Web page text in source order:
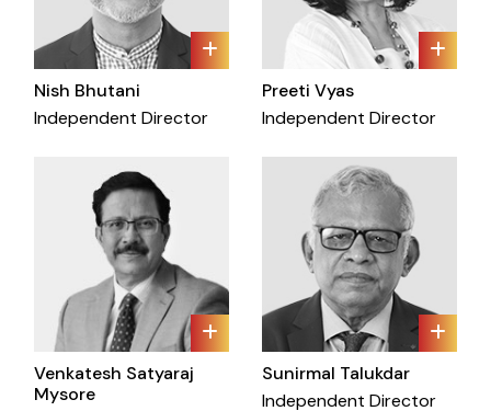
Nish Bhutani
Independent Director
Preeti Vyas
Independent Director
Venkatesh Satyaraj
Mysore
Sunirmal Talukdar
Independent Director